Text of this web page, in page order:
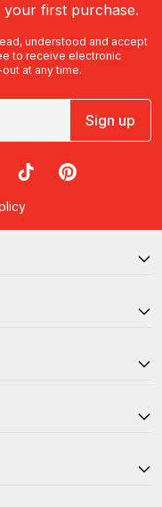
in Geelong
explore the Geelong
To help make
we’ve curated a list of
city.
Queenscliff to be
Watch as the sun
from the city and the
at the
your first purchase.
understood and accept
to receive electronic
at any time.
Sign up
Instagram
on LinkedIn
RedBalloon on TikTok
RedBalloon on